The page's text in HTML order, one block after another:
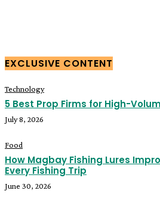
EXCLUSIVE CONTENT
Technology
5 Best Prop Firms for High-
July 8, 2026
Food
How Magbay Fishing Lures
Every Fishing Trip
June 30, 2026